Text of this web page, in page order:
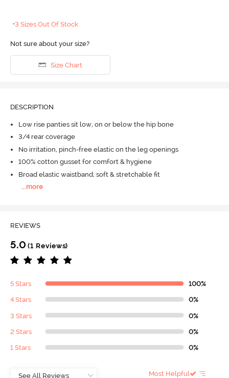
+3 Sizes Out Of Stock
Not sure about your size?
Size Chart
DESCRIPTION
Low rise panties sit low, on or below the hip bone
3/4 rear coverage
No irritation, pinch-free elastic on the leg openings
100% cotton gusset for comfort & hygiene
Broad elastic waistband; soft & stretchable fit
...more
REVIEWS
5.0 (1 Reviews)
5 Stars 100%
4 Stars 0%
3 Stars 0%
2 Stars 0%
1 Stars 0%
Most Helpful